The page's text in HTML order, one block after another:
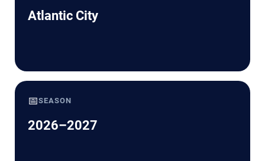
Atlantic City
📅SEASON
2026–2027